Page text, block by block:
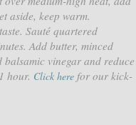
aside, keep warm.
Sauté quartered
Add butter, minced
vinegar and reduce
hour. Click here for our kick-